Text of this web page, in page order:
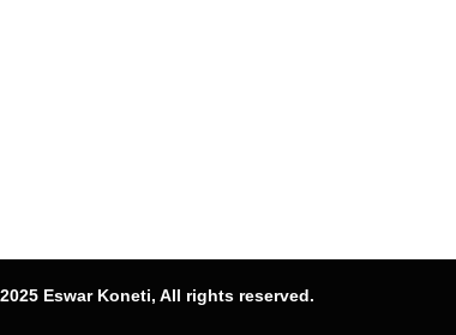
Eswar Koneti, All rights reserved.